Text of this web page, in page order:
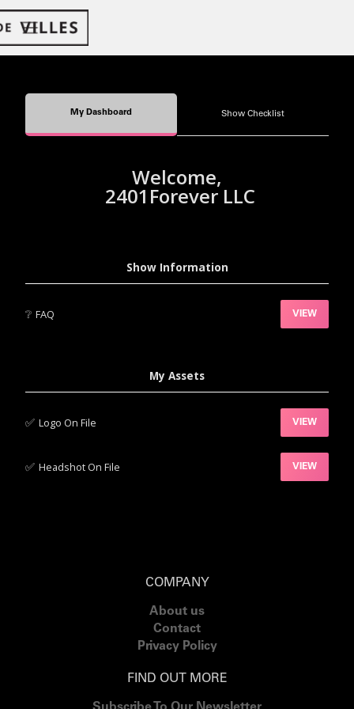
My Dashboard Show Checklist
Welcome,
2401Forever LLC
Show Information
❔ FAQ VIEW
My Assets
✅‍ Logo On File VIEW
✅‍ Headshot On File VIEW
COMPANY
About us
Contact
Privacy Policy
FIND OUT MORE